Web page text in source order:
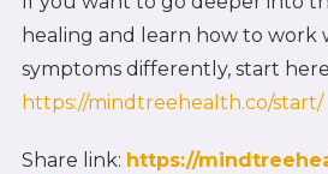
healing and learn how to work
symptoms differently, start
https://mindtreehealth.co/start/
Share link: https://